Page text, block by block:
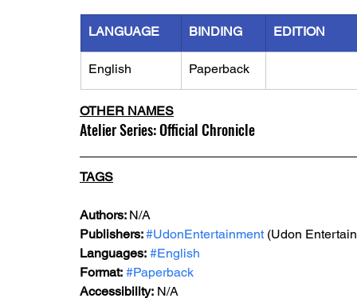
LANGUAGE BINDING EDITION
English Paperback
OTHER NAMES
Atelier Series: Official Chronicle
TAGS
Authors: N/A
Publishers: #UdonEntertainment (Udon
Languages: #English
Format: #Paperback
Accessibility: N/A